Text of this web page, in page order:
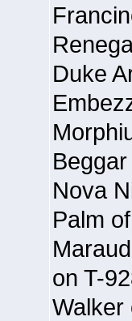
Duke
Nova
Palm
on T-
Walker